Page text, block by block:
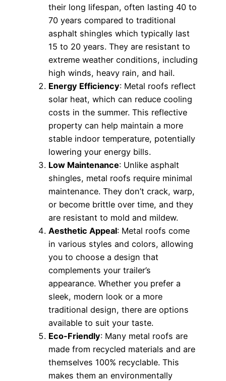
their long lifespan, often lasting 40 to
70 years compared to traditional
asphalt shingles which typically last
15 to 20 years. They are resistant to
extreme weather conditions, including
high winds, heavy rain, and hail.
Energy Efficiency: Metal roofs reflect
solar heat, which can reduce cooling
costs in the summer. This reflective
property can help maintain a more
stable indoor temperature, potentially
lowering your energy bills.
Low Maintenance: Unlike asphalt
shingles, metal roofs require minimal
maintenance. They don’t crack, warp,
or become brittle over time, and they
are resistant to mold and mildew.
Aesthetic Appeal: Metal roofs come
in various styles and colors, allowing
you to choose a design that
complements your trailer’s
appearance. Whether you prefer a
sleek, modern look or a more
traditional design, there are options
available to suit your taste.
Eco-Friendly: Many metal roofs are
made from recycled materials and are
themselves 100% recyclable. This
makes them an environmentally